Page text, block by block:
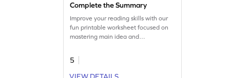
Complete the Summary
Improve your reading skills with our
fun printable worksheet focused on
mastering main idea and
5